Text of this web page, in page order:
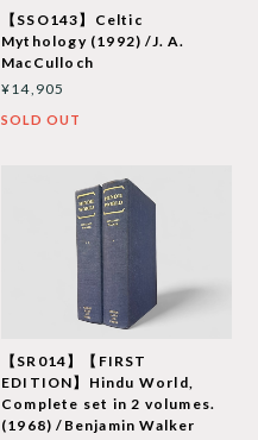
【SSO143】Celtic
Mythology (1992) /J. A.
MacCulloch
¥14,905
SOLD OUT
【SR014】【FIRST
EDITION】Hindu World,
Complete set in 2 volumes.
(1968) /Benjamin Walker